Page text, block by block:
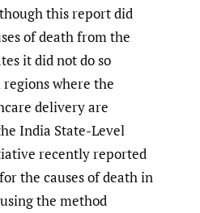
this report did
of death from the
it did not do so
where the
delivery are
India State-Level
recently reported
the causes of death in
the method